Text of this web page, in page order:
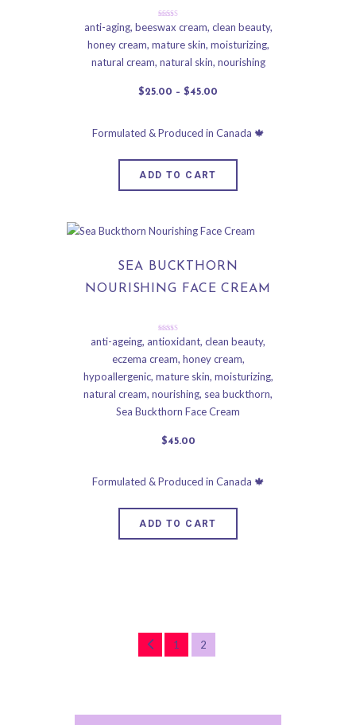
Rated
out of 5
anti-aging, beeswax cream, clean beauty,
honey cream, mature skin, moisturizing,
natural cream, natural skin, nourishing
$25.00 – $45.00
ADD TO CART
SEA BUCKTHORN
NOURISHING FACE CREAM
Rated
out of 5
anti-ageing, antioxidant, clean beauty,
eczema cream, honey cream,
hypoallergenic, mature skin, moisturizing,
natural cream, nourishing, sea buckthorn,
Sea Buckthorn Face Cream
$45.00
ADD TO CART
1 2